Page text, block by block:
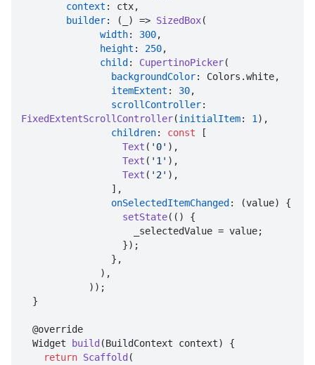
context : ctx,
builder: (_) => SizedBox(
width: 300,
height : 250,
child : CupertinoPicker(
backgroundColor: Colors.white,
itemExtent : 30,
scrollController
FixedExtentScrollController(initialItem: 1 ),
children: const [
Text ( '0' ),
Text ( '1' ),
Text ( '2' ),
onSelectedItemChanged : (value) {
setState(() {
  Widget
build (BuildContext context) {
return Scaffold (